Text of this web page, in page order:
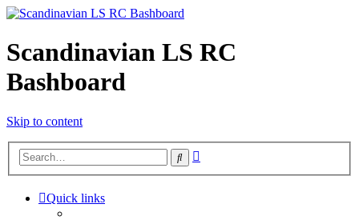
Scandinavian LS RC
Bashboard
Skip to content
Search
Quick links